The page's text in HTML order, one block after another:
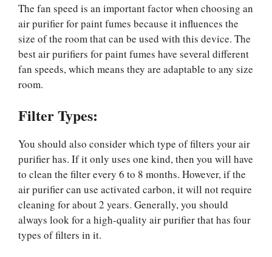
The fan speed is an important factor when choosing an
air purifier for paint fumes because it influences the
size of the room that can be used with this device. The
best air purifiers for paint fumes have several different
fan speeds, which means they are adaptable to any size
room.
Filter Types:
You should also consider which type of filters your air
purifier has. If it only uses one kind, then you will have
to clean the filter every 6 to 8 months. However, if the
air purifier can use activated carbon, it will not require
cleaning for about 2 years. Generally, you should
always look for a high-quality air purifier that has four
types of filters in it.